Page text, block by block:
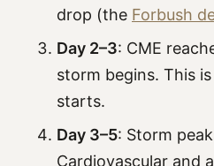
drop (the Forbush
Day 2–3: CME
storm begins. This
starts.
Day 3–5: Storm
Cardiovascular and